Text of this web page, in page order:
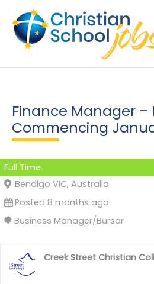
content
Finance Manager –
Commencing
Full Time
Bendigo VIC, Australia
Posted 8 months ago
Business Manager/Bursar
Creek Street Christian